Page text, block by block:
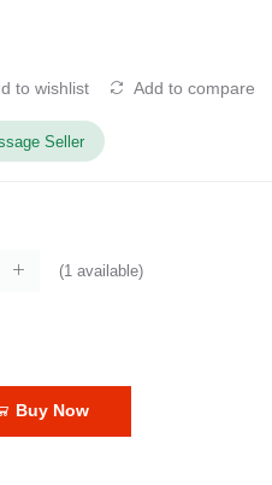
to wishlist Add to compare
Seller
(1 available)
Buy Now